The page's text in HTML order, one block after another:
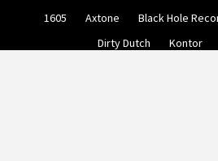
1605 Axtone Black Hole
Dirty Dutch
Kontor